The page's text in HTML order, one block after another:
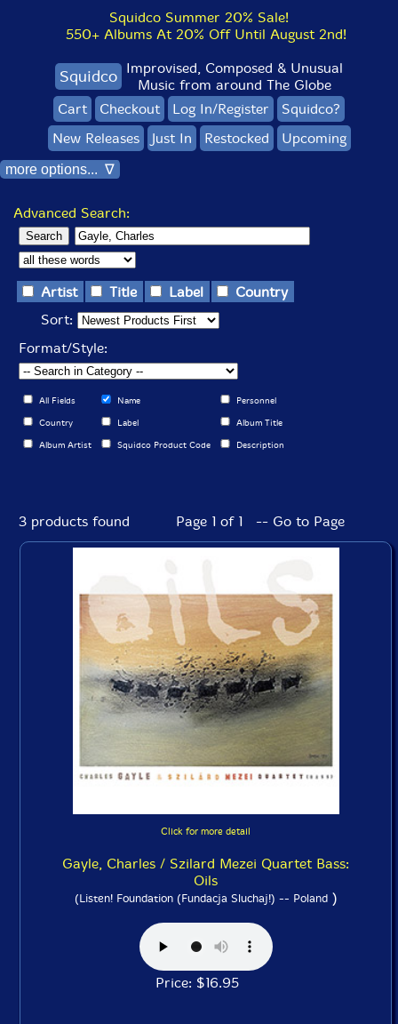
Squidco Summer 20% Sale!
550+ Albums At 20% Off Until August 2nd!
Squidco Improvised, Composed & Unusual
Music from around The Globe
Cart
Checkout Log In/Register
Squidco?
New Releases
Just In Restocked Upcoming
more options... ∇
Advanced Search:
Artist Title Label
Country
Sort:
Format/Style:
All Fields Name Personnel
Country Label Album Title
Album Artist Squidco Product Code Description
3 products found Page 1 of 1 -- Go to Page
Click for more detail
Gayle, Charles / Szilard Mezei Quartet Bass:
Oils
(Listen! Foundation (Fundacja Sluchaj!) -- Poland)
Price: $16.95